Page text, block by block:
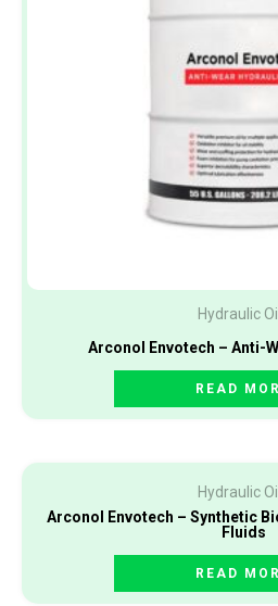
Hydraulic
Arconol Envotech – Anti-
READ
Hydraulic
Arconol Envotech – Synthetic
Fluids
READ